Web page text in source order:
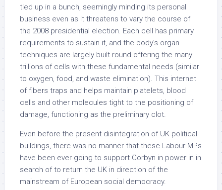
tied up in a bunch, seemingly minding its personal
business even as it threatens to vary the course of
the 2008 presidential election. Each cell has primary
requirements to sustain it, and the body’s organ
techniques are largely built round offering the many
trillions of cells with these fundamental needs (similar
to oxygen, food, and waste elimination). This internet
of fibers traps and helps maintain platelets, blood
cells and other molecules tight to the positioning of
damage, functioning as the preliminary clot.
Even before the present disintegration of UK political
buildings, there was no manner that these Labour MPs
have been ever going to support Corbyn in power in in
search of to return the UK in direction of the
mainstream of European social democracy.